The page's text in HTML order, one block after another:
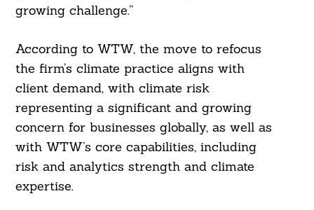
growing challenge.”
According to WTW, the move to refocus
the firm’s climate practice aligns with
client demand, with climate risk
representing a significant and growing
concern for businesses globally, as well as
with WTW’s core capabilities, including
risk and analytics strength and climate
expertise.
Search
For: